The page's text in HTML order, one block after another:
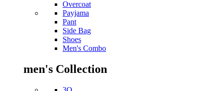
Overcoat
Payjama
Pant
Side Bag
Shoes
Men's Combo
men's Collection